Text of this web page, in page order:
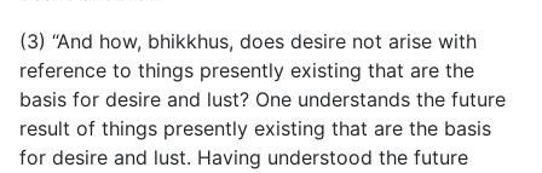
(3) “And how, bhikkhus, does desire not arise with
reference to things presently existing that are the
basis for desire and lust? One understands the future
result of things presently existing that are the basis
for desire and lust. Having understood the future